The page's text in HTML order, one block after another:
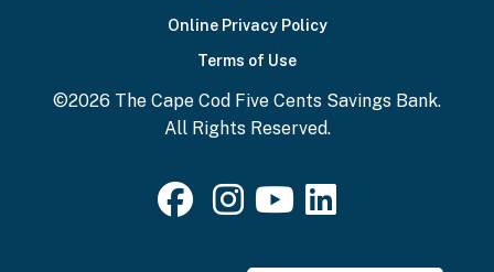
Online Privacy Policy
Terms of Use
©2026 The Cape Cod Five Cents Savings Bank.
All Rights Reserved.